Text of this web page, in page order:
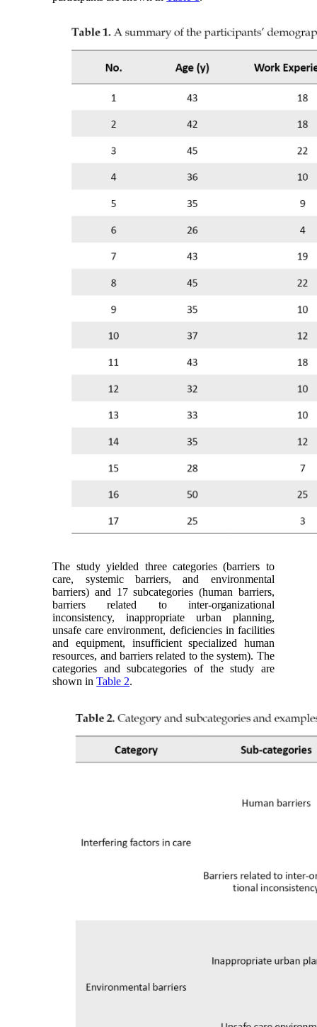
The study yielded three categories (barriers to
care, systemic barriers, and environmental
barriers) and 17 subcategories (human barriers,
barriers related to inter-organizational
inconsistency, inappropriate urban planning,
unsafe care environment, deficiencies in facilities
and equipment, insufficient specialized human
resources, and barriers related to the system). The
categories and subcategories of the study are
shown inTable 2.